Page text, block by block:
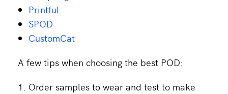
Printful
SPOD
CustomCat
A few tips when choosing the best POD:
Order samples to wear and test to make